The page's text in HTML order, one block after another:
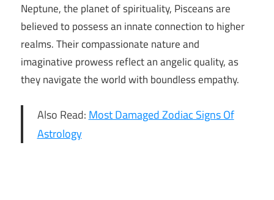
Neptune, the planet of spirituality, Pisceans are
believed to possess an innate connection to higher
realms. Their compassionate nature and
imaginative prowess reflect an angelic quality, as
they navigate the world with boundless empathy.
Also Read: Most Damaged Zodiac Signs Of
Astrology